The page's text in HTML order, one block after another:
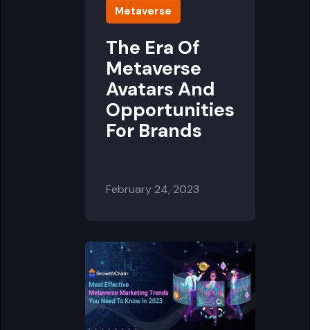
Metaverse
The Era Of
Metaverse
Avatars And
Opportunities
For Brands
February 24, 2023